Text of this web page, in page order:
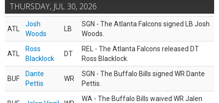
THURSDAY, JUL 30, 2026
ATL
Josh
Woods
LB
SGN - The Atlanta Falcons signed LB Josh
Woods.
ATL
Ross
Blacklock
DT
REL - The Atlanta Falcons released DT
Ross Blacklock.
BUF
Dante
Pettis
WR
SGN - The Buffalo Bills signed WR Dante
Pettis.
WA - The Buffalo Bills waived WR Jalen